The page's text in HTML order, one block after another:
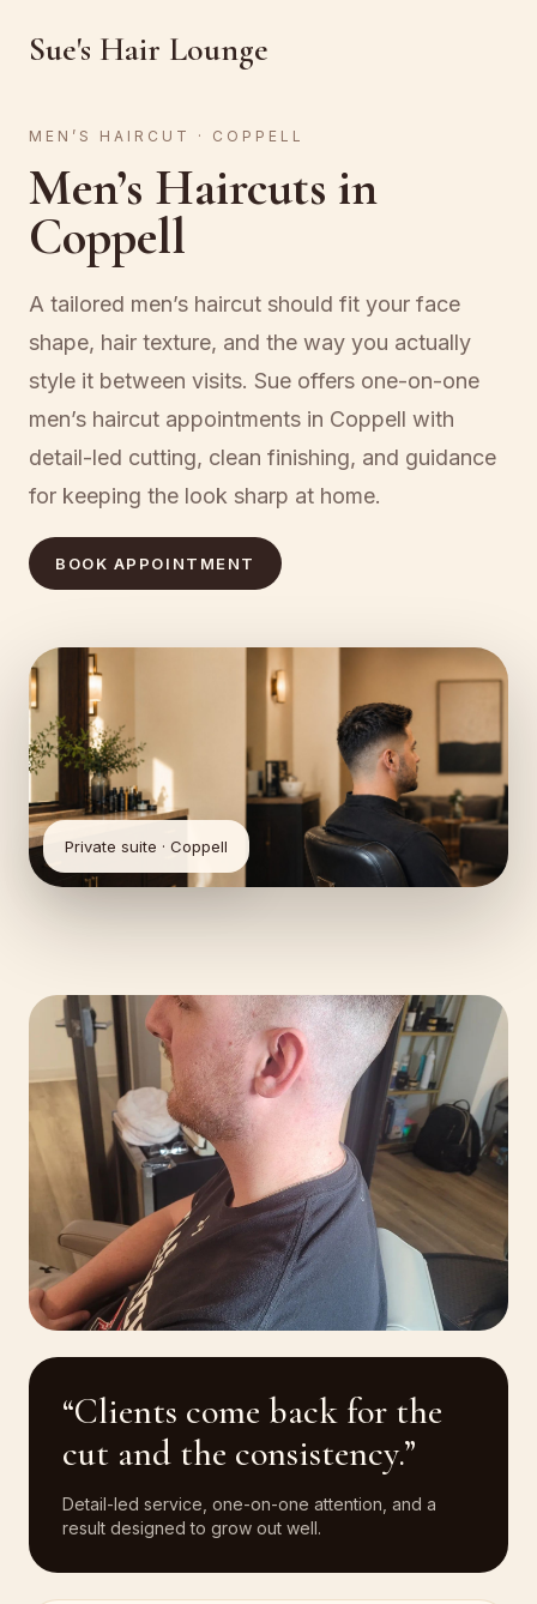
Sue's Hair Lounge
MEN’S HAIRCUT · COPPELL
Men’s Haircuts in
Coppell
A tailored men’s haircut should fit your face
shape, hair texture, and the way you actually
style it between visits. Sue offers one-on-one
men’s haircut appointments in Coppell with
detail-led cutting, clean finishing, and guidance
for keeping the look sharp at home.
BOOK APPOINTMENT
Private suite · Coppell
“Clients come back for the
cut and the consistency.”
Detail-led service, one-on-one attention, and a
result designed to grow out well.